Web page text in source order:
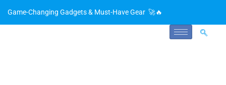
Game-Changing Gadgets & Must-Have Gear 🚀🔥